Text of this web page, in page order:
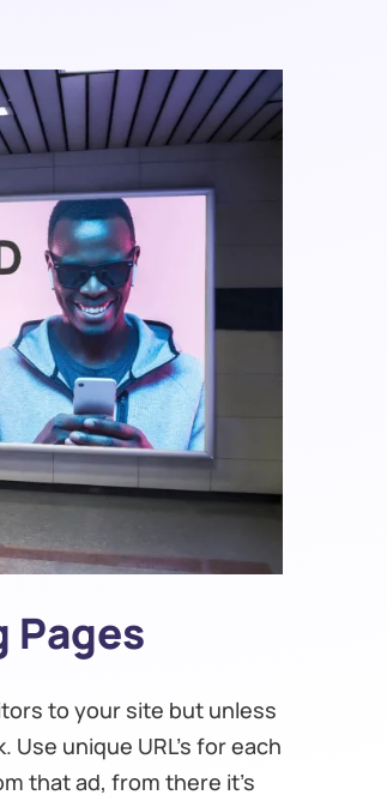
Pages
to your site but unless
unique URL’s for each
that ad, from there it’s